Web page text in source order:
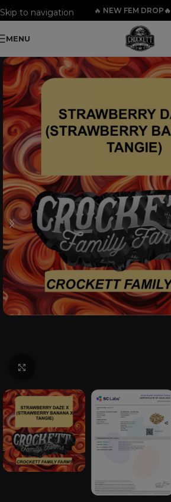
Skip to navigation
🔥 NEW FEM DROP🔥
MENU